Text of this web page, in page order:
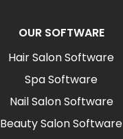
OUR SOFTWARE
Hair Salon Software
Spa Software
Nail Salon Software
Beauty Salon Software